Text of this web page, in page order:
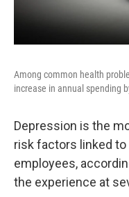
Among common health
increase in annual spending
Depression is the
risk factors linked
employees,
the experience at